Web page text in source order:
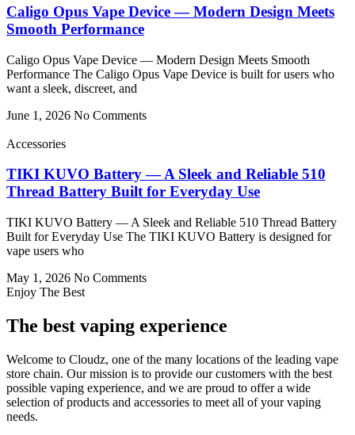
Caligo Opus Vape Device — Modern Design Meets
Smooth Performance
Caligo Opus Vape Device — Modern Design Meets Smooth
Performance The Caligo Opus Vape Device is built for users who
want a sleek, discreet, and
June 1, 2026 No Comments
Accessories
TIKI KUVO Battery — A Sleek and Reliable 510
Thread Battery Built for Everyday Use
TIKI KUVO Battery — A Sleek and Reliable 510 Thread Battery
Built for Everyday Use The TIKI KUVO Battery is designed for
vape users who
May 1, 2026 No Comments
Enjoy The Best
The best vaping experience
Welcome to Cloudz, one of the many locations of the leading vape
store chain. Our mission is to provide our customers with the best
possible vaping experience, and we are proud to offer a wide
selection of products and accessories to meet all of your vaping
needs.